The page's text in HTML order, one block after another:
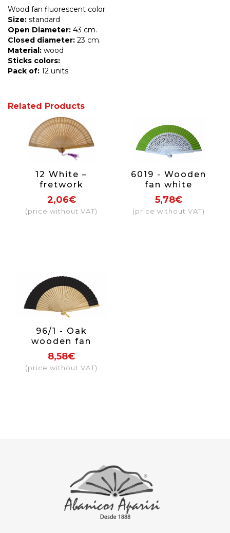
Wood fan fluorescent color
Size: standard
Open Diameter: 43 cm.
Closed diameter: 23 cm.
Material: wood
Sticks colors:
Pack of: 12 units.
Related Products
12 White –
fretwork
sandalwood fan
with hanging
pom pom
2,06€
(price without VAT)
6019 - Wooden
fan white
openwork fabric
colours
5,78€
(price without VAT)
96/1 - Oak
wooden fan
fabric colour
black
8,58€
(price without VAT)